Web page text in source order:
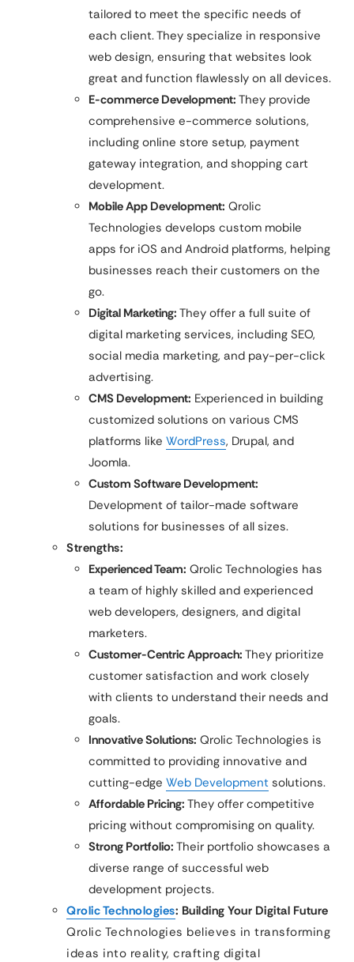
tailored to meet the specific needs of
each client. They specialize in responsive
web design, ensuring that websites look
great and function flawlessly on all devices.
E-commerce Development: They provide
comprehensive e-commerce solutions,
including online store setup, payment
gateway integration, and shopping cart
development.
Mobile App Development: Qrolic
Technologies develops custom mobile
apps for iOS and Android platforms, helping
businesses reach their customers on the
go.
Digital Marketing: They offer a full suite of
digital marketing services, including SEO,
social media marketing, and pay-per-click
advertising.
CMS Development: Experienced in building
customized solutions on various CMS
platforms like WordPress, Drupal, and
Joomla.
Custom Software Development:
Development of tailor-made software
solutions for businesses of all sizes.
Strengths:
Experienced Team: Qrolic Technologies has
a team of highly skilled and experienced
web developers, designers, and digital
marketers.
Customer-Centric Approach: They prioritize
customer satisfaction and work closely
with clients to understand their needs and
goals.
Innovative Solutions: Qrolic Technologies is
committed to providing innovative and
cutting-edge Web Development solutions.
Affordable Pricing: They offer competitive
pricing without compromising on quality.
Strong Portfolio: Their portfolio showcases a
diverse range of successful web
development projects.
Qrolic Technologies: Building Your Digital Future
Qrolic Technologies believes in transforming
ideas into reality, crafting digital